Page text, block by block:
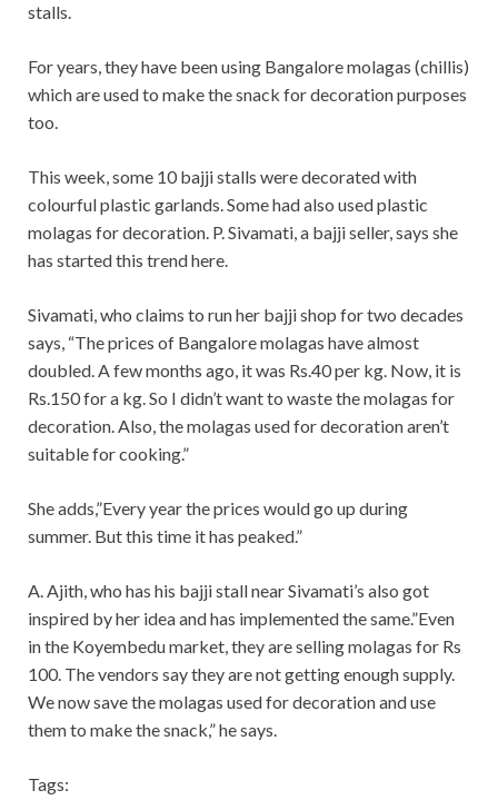
stalls.
For years, they have been using Bangalore molagas (chillis)
which are used to make the snack for decoration purposes
too.
This week, some 10 bajji stalls were decorated with
colourful plastic garlands. Some had also used plastic
molagas for decoration. P. Sivamati, a bajji seller, says she
has started this trend here.
Sivamati, who claims to run her bajji shop for two decades
says, “The prices of Bangalore molagas have almost
doubled. A few months ago, it was Rs.40 per kg. Now, it is
Rs.150 for a kg. So I didn’t want to waste the molagas for
decoration. Also, the molagas used for decoration aren’t
suitable for cooking.”
She adds,”Every year the prices would go up during
summer. But this time it has peaked.”
A. Ajith, who has his bajji stall near Sivamati’s also got
inspired by her idea and has implemented the same.”Even
in the Koyembedu market, they are selling molagas for Rs
100. The vendors say they are not getting enough supply.
We now save the molagas used for decoration and use
them to make the snack,” he says.
Tags: